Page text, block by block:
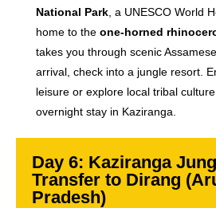
National Park , a UNESCO World
home to the one-horned
takes you through scenic
arrival, check into a jungle resort.
leisure or explore local tribal
overnight stay in Kaziranga.
Day 6: Kaziranga
Transfer to Dirang
Pradesh)